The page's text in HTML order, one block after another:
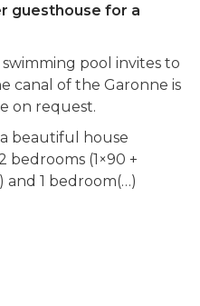
guesthouse for a
pool invites to
canal of the Garonne is
on request.
beautiful house
bedrooms (1×90 +
and 1 bedroom(…)